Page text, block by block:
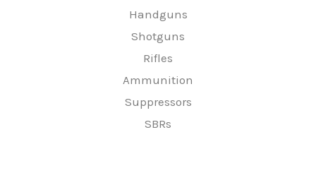
Handguns
Shotguns
Rifles
Ammunition
Suppressors
SBRs